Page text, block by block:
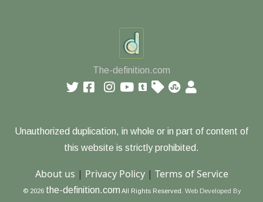
The-definition.com
Unauthorized duplication, in whole or in part of content of
this website is strictly prohibited.
About us | Privacy Policy| Terms of Service
© 2026 the-definition.com All Rights Reserved. Web Developed By